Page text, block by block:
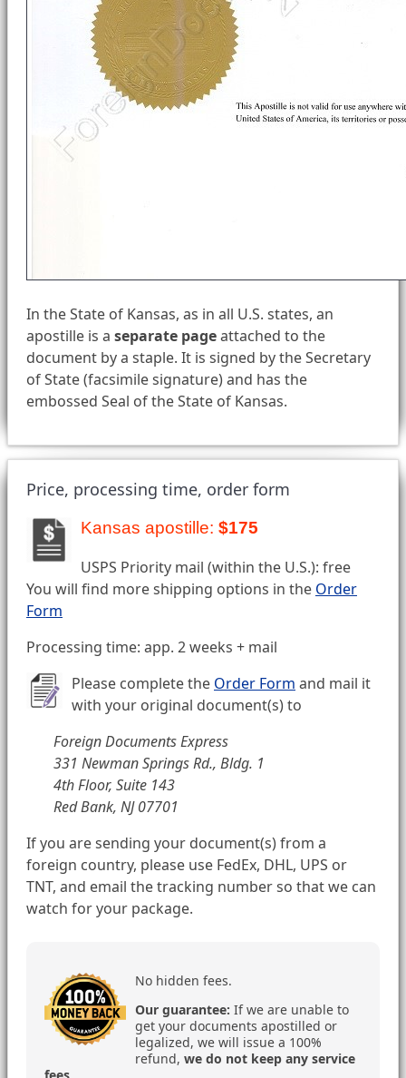
In the State of Kansas, as in all U.S. states, an
apostille is a separate pageattached to the
document by a staple. It is signed by the Secretary
of State (facsimile signature) and has the
embossed Seal of the State of Kansas.
Price, processing time, order form
Kansas apostille: $175
USPS Priority mail (within the U.S.): free
You will find more shipping options in the Order
Form
Processing time: app. 2 weeks + mail
Please complete the Order Form and mail it
with your original document(s) to
Foreign Documents Express
331 Newman Springs Rd., Bldg. 1
4th Floor, Suite 143
Red Bank, NJ 07701
If you are sending your document(s) from a
foreign country, please use FedEx, DHL, UPS or
TNT, and email the tracking number so that we can
watch for your package.
No hidden fees.
Our guarantee: If we are unable to
get your documents apostilled or
legalized, we will issue a 100%
refund, we do not keep any service
fees